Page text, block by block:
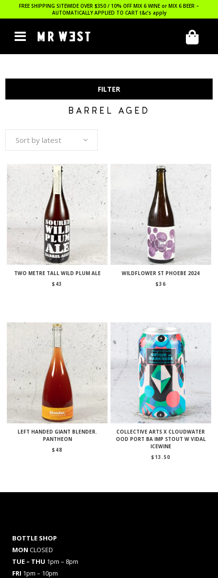
FREE SHIPPING SITEWIDE OVER $350 / 10% OFF MIX 6 WINE or MIX 6 BEER –
AUTOMATICALLY APPLIED TO CART t&c’s apply
FILTER
BARREL AGED
Sort by latest
TWO METRE TALL WILD PLUM ALE
$ 43
WILDFLOWER ST PHOEBE 2024
$36
LEFT HANDED GIANT BLENDER.
PANTHEON
$ 48
COLLECTIVE ARTS X CLOUDWATER
OOD PORT BA IMP STOUT W VIDAL
ICEWINE
$ 13.50
BOTTLE SHOP
MON CLOSED
TUE – THU 1pm – 8pm
FRI 1pm – 10pm